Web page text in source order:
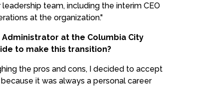
team, including the interim CEO
at the organization."
at the Columbia City
to make this transition?
the pros and cons, I decided to accept
it was always a personal career